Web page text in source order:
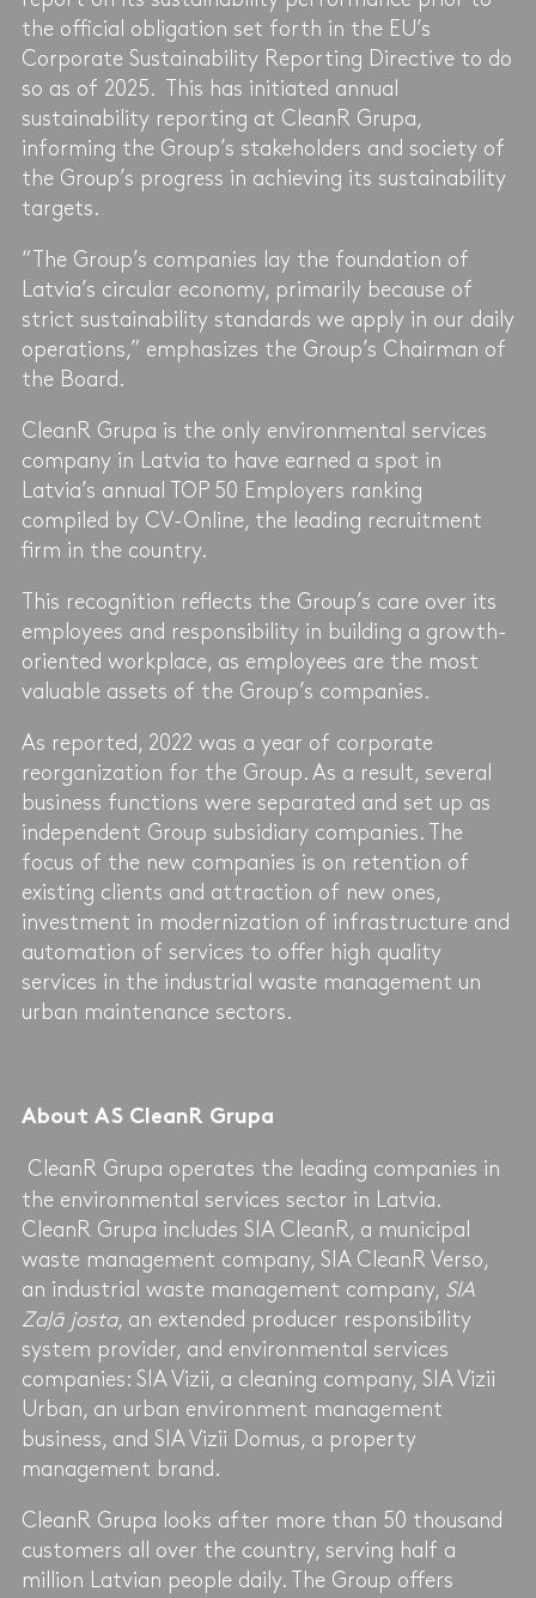
the official obligation set forth in the EU’s
Corporate Sustainability Reporting Directive to do
so as of 2025. This has initiated annual
sustainability reporting at CleanR Grupa,
informing the Group’s stakeholders and society of
the Group’s progress in achieving its sustainability
targets.
“The Group’s companies lay the foundation of
Latvia’s circular economy, primarily because of
strict sustainability standards we apply in our daily
operations,” emphasizes the Group’s Chairman of
the Board.
CleanR Grupa is the only environmental services
company in Latvia to have earned a spot in
Latvia’s annual TOP 50 Employers ranking
compiled by CV-Online, the leading recruitment
firm in the country.
This recognition reflects the Group’s care over its
employees and responsibility in building a growth-
oriented workplace, as employees are the most
valuable assets of the Group’s companies.
As reported, 2022 was a year of corporate
reorganization for the Group. As a result, several
business functions were separated and set up as
independent Group subsidiary companies. The
focus of the new companies is on retention of
existing clients and attraction of new ones,
investment in modernization of infrastructure and
automation of services to offer high quality
services in the industrial waste management un
urban maintenance sectors.
About AS CleanR Grupa
CleanR Grupa operates the leading companies in
the environmental services sector in Latvia.
CleanR Grupa includes SIA CleanR, a municipal
waste management company, SIA CleanR Verso,
an industrial waste management company, SIA
Zaļā josta, an extended producer responsibility
system provider, and environmental services
companies: SIA Vizii, a cleaning company, SIA Vizii
Urban, an urban environment management
business, and SIA Vizii Domus, a property
management brand.
CleanR Grupa looks after more than 50 thousand
customers all over the country, serving half a
million Latvian people daily. The Group offers